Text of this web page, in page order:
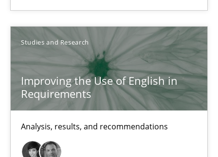
Studies and Research
Improving the Use of English in
Requirements
Analysis, results, and recommendations
Studies and Research
Marie Garnier
Patrick Saint-Dizier
18.10.2016